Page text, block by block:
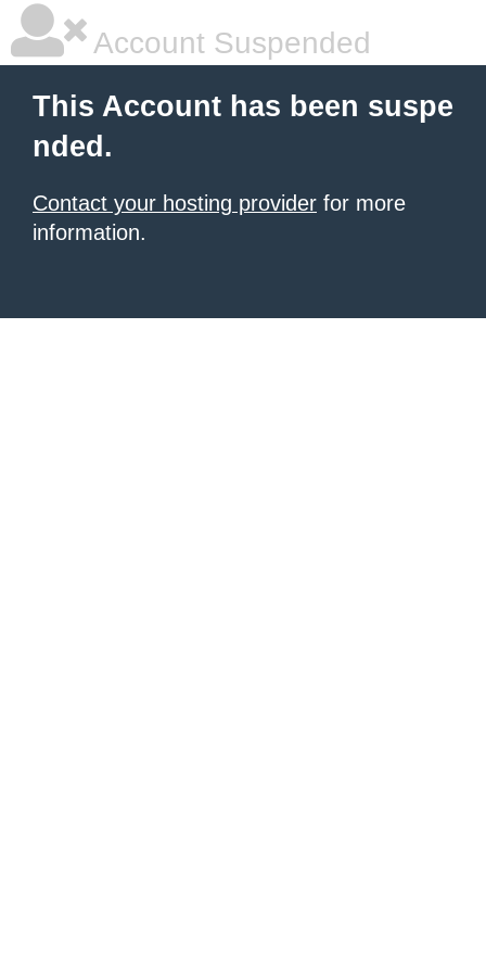
Account Suspended
This Account has been suspe
nded.
Contact your hosting provider for more
information.